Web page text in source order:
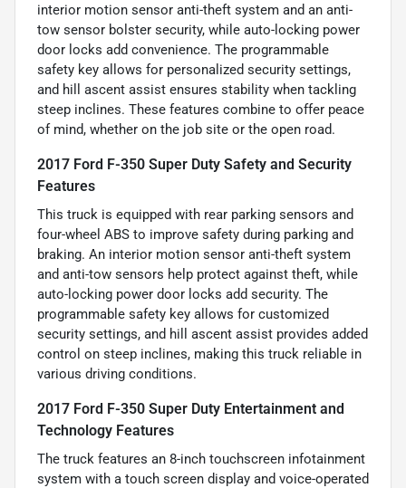
interior motion sensor anti-theft system and an anti-
tow sensor bolster security, while auto-locking power
door locks add convenience. The programmable
safety key allows for personalized security settings,
and hill ascent assist ensures stability when tackling
steep inclines. These features combine to offer peace
of mind, whether on the job site or the open road.
2017 Ford F-350 Super Duty Safety and Security
Features
This truck is equipped with rear parking sensors and
four-wheel ABS to improve safety during parking and
braking. An interior motion sensor anti-theft system
and anti-tow sensors help protect against theft, while
auto-locking power door locks add security. The
programmable safety key allows for customized
security settings, and hill ascent assist provides added
control on steep inclines, making this truck reliable in
various driving conditions.
2017 Ford F-350 Super Duty Entertainment and
Technology Features
The truck features an 8-inch touchscreen infotainment
system with a touch screen display and voice-operated